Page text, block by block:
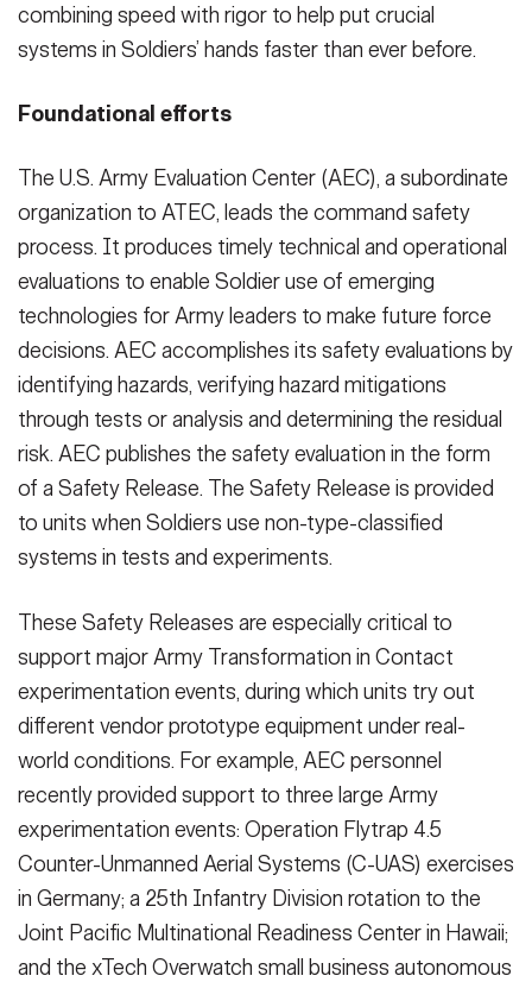
combining speed with rigor to help put crucial
systems in Soldiers’ hands faster than ever before.
Foundational efforts
The U.S. Army Evaluation Center (AEC), a subordinate
organization to ATEC, leads the command safety
process. It produces timely technical and operational
evaluations to enable Soldier use of emerging
technologies for Army leaders to make future force
decisions. AEC accomplishes its safety evaluations by
identifying hazards, verifying hazard mitigations
through tests or analysis and determining the residual
risk. AEC publishes the safety evaluation in the form
of a Safety Release. The Safety Release is provided
to units when Soldiers use non-type-classified
systems in tests and experiments.
These Safety Releases are especially critical to
support major Army Transformation in Contact
experimentation events, during which units try out
different vendor prototype equipment under real-
world conditions. For example, AEC personnel
recently provided support to three large Army
experimentation events: Operation Flytrap 4.5
Counter-Unmanned Aerial Systems (C-UAS) exercises
in Germany; a 25th Infantry Division rotation to the
Joint Pacific Multinational Readiness Center in Hawaii;
and the xTech Overwatch small business autonomous